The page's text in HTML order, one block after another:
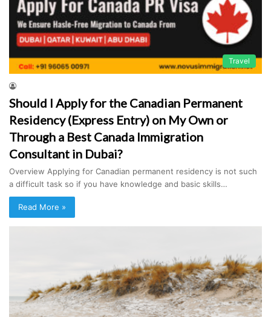
Travel
Should I Apply for the Canadian Permanent
Residency (Express Entry) on My Own or
Through a Best Canada Immigration
Consultant in Dubai?
Overview Applying for Canadian permanent residency is not such
a difficult task so if you have knowledge and basic skills…
Read More »